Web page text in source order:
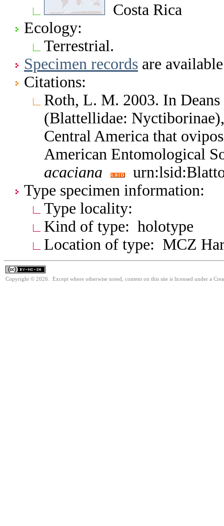
Costa Rica
Ecology:
Terrestrial.
Specimen records are
Citations:
Roth, L. M. 2003. In
(Blattellidae:
Central America that
American Entomological
acaciana
Type specimen information:
Type locality:
Kind of type: holotype
Location of type: MCZ
Copyright © 2026. Except where otherwise noted, content on this site is licensed under a